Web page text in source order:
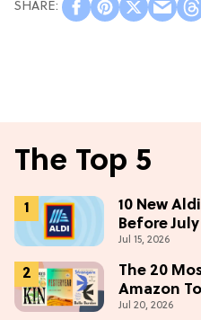
The Top 5
10 New
Before
Jul 15, 2026
The 20
Amazon
Jul 20, 2026